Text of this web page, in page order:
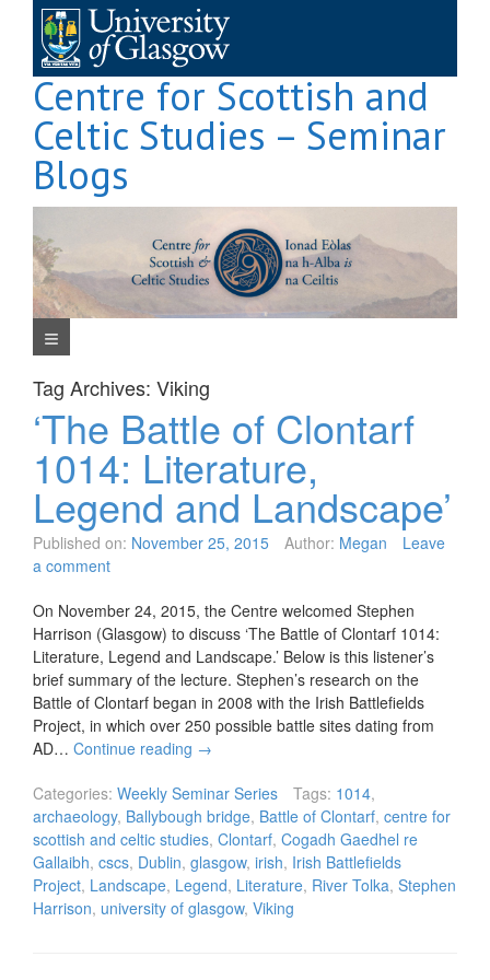
content
Centre for Scottish and
Celtic Studies – Seminar
Blogs
Navigation Menu
Tag Archives: Viking
‘The Battle of Clontarf
1014: Literature,
Legend and Landscape’
Published on: November 25, 2015 Author: Megan
Leave
a comment
On November 24, 2015, the Centre welcomed Stephen
Harrison (Glasgow) to discuss ‘The Battle of Clontarf 1014:
Literature, Legend and Landscape.’ Below is this listener’s
brief summary of the lecture. Stephen’s research on the
Battle of Clontarf began in 2008 with the Irish Battlefields
Project, in which over 250 possible battle sites dating from
AD… Continue reading →
Categories: Weekly Seminar Series Tags: 1014,
archaeology, Ballybough bridge, Battle of Clontarf, centre for
scottish and celtic studies, Clontarf, Cogadh Gaedhel re
Gallaibh, cscs, Dublin, glasgow, irish, Irish Battlefields
Project, Landscape, Legend, Literature, River Tolka, Stephen
Harrison, university of glasgow, Viking